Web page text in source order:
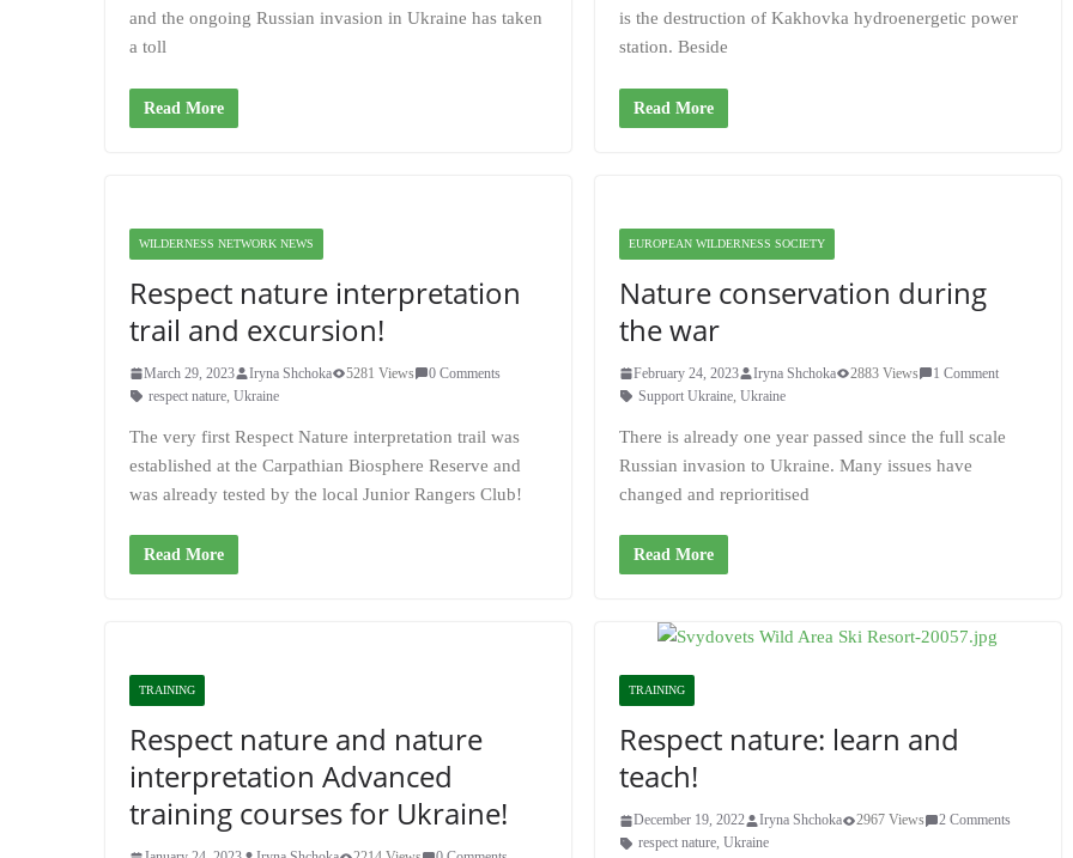
and the ongoing Russian invasion in Ukraine has taken
a toll
Read More
is the destruction of Kakhovka hydroenergetic power
station. Beside
Read More
WILDERNESS NETWORK NEWS
Respect nature interpretation
trail and excursion!
March 29, 2023 Iryna Shchoka 5281 Views
0 Comments
respect nature Ukraine
The very first Respect Nature interpretation trail was
established at the Carpathian Biosphere Reserve and
was already tested by the local Junior Rangers Club!
Read More
EUROPEAN WILDERNESS SOCIETY
Nature conservation during
the war
February 24, 2023 Iryna Shchoka 2883 Views
1 Comment
Support Ukraine, Ukraine
There is already one year passed since the full scale
Russian invasion to Ukraine. Many issues have
changed and reprioritised
Read More
TRAINING
Respect nature and nature
interpretation Advanced
training courses for Ukraine!
TRAINING
Respect nature: learn and
teach!
December 19, 2022 Iryna Shchoka 2967 Views
2 Comments
respect nature, Ukraine